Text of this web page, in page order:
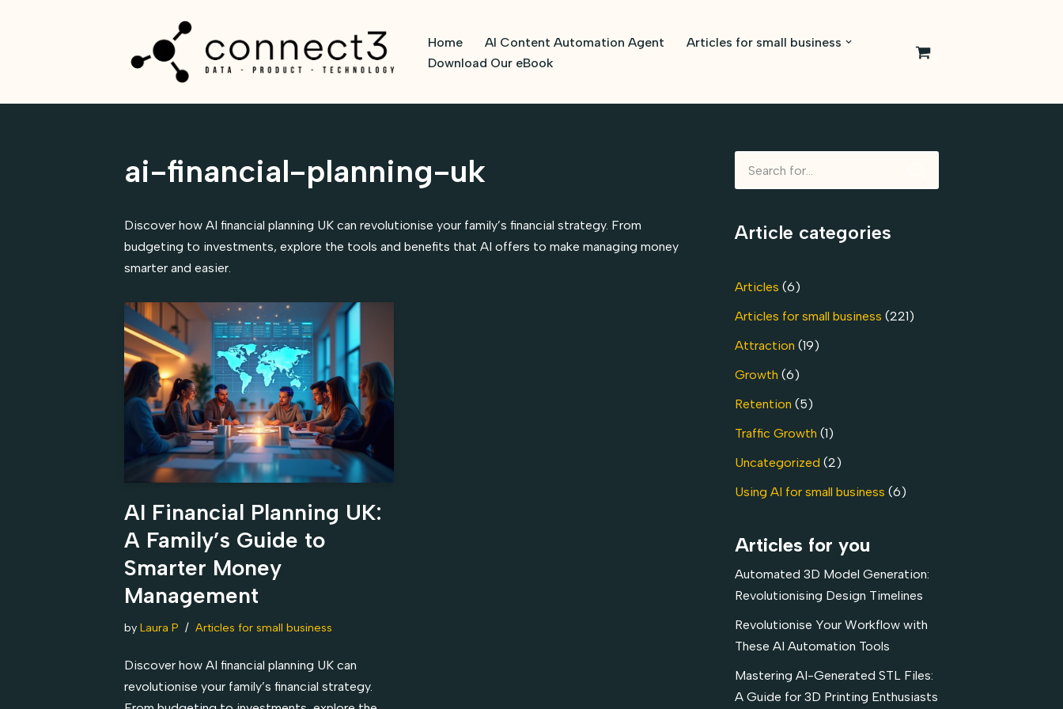
Home AI Content Automation Agent
Articles for small business
Download Our eBook
ai-financial-planning-uk
Discover how AI financial planning UK can revolutionise your family’s financial strategy. From
budgeting to investments, explore the tools and benefits that AI offers to make managing money
smarter and easier.
AI Financial Planning UK:
A Family’s Guide to
Smarter Money
Management
by Laura P Articles for small business
Discover how AI financial planning UK can
revolutionise your family’s financial strategy.
Article categories
Articles (6)
Articles for small business (221)
Attraction (19)
Growth (6)
Retention (5)
Traffic Growth (1)
Uncategorized (2)
Using AI for small business (6)
Articles for you
Automated 3D Model Generation:
Revolutionising Design Timelines
Revolutionise Your Workflow with
These AI Automation Tools
Mastering AI-Generated STL Files:
A Guide for 3D Printing Enthusiasts